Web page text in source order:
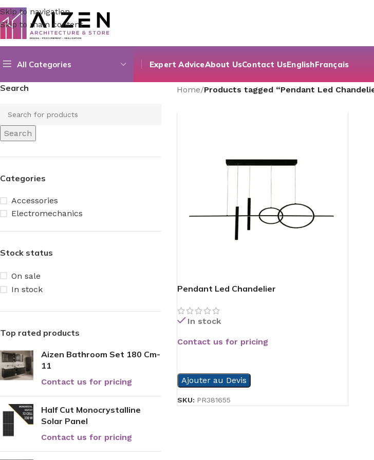
Skip to navigation
Skip to main content
All Categories Expert AdviceAbout UsContact UsEnglishFrançais
Search
Search
Categories
Accessories
Electromechanics
Stock status
On sale
In stock
Top rated products
Aizen Bathroom Set 180 Cm-
11
Contact us for pricing
Half Cut Monocrystalline
Solar Panel
Contact us for pricing
Home/Products tagged “Pendant Led
Pendant Led Chandelier
In stock
Contact us for pricing
Ajouter au Devis
SKU: PR381655